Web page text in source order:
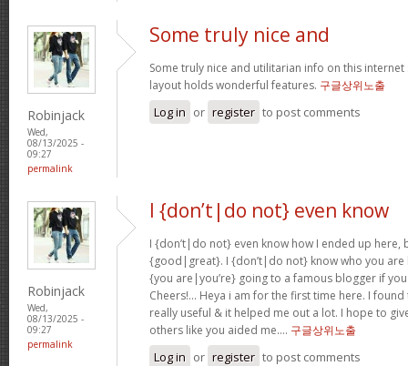
Robinjack
Wed,
08/13/2025 -
09:27
permalink
Some truly nice and
Some truly nice and utilitarian info on this internet
layout holds wonderful features. 구글상위노출
Log in or register to post comments
Robinjack
Wed,
08/13/2025 -
09:27
permalink
I {don’t|do not} even know
I {don’t|do not} even know how I ended up here,
{good|great}. I {don’t|do not} know who you
{you are|you’re} going to a famous blogger if
Cheers!… Heya i am for the first time here. I
really useful & it helped me out a lot. I hope to
others like you aided me…. 구글상위노출
Log in or register to post comments